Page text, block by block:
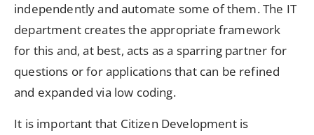
independently and automate some of them. The IT
department creates the appropriate framework
for this and, at best, acts as a sparring partner for
questions or for applications that can be refined
and expanded via low coding.
It is important that Citizen Development is